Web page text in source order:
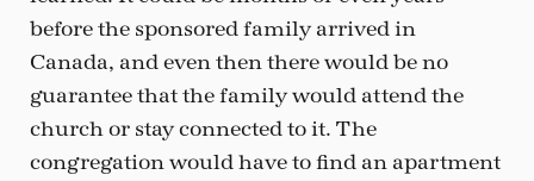
before the sponsored family arrived in
Canada, and even then there would be no
guarantee that the family would attend the
church or stay connected to it. The
congregation would have to find an apartment